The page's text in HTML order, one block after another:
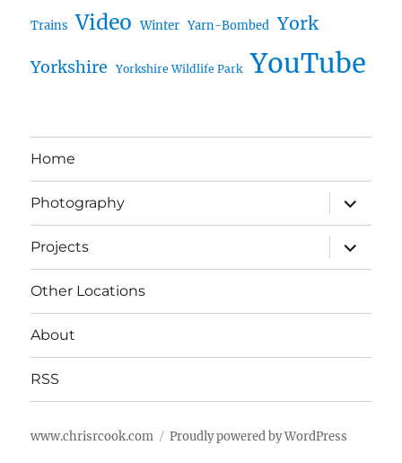
Trains Video Winter Yarn-Bombed York
Yorkshire Yorkshire Wildlife Park YouTube
Home
Photography
expand
child
menu
Projects
expand
child
menu
Other Locations
About
RSS
www.chrisrcook.com Proudly powered by WordPress